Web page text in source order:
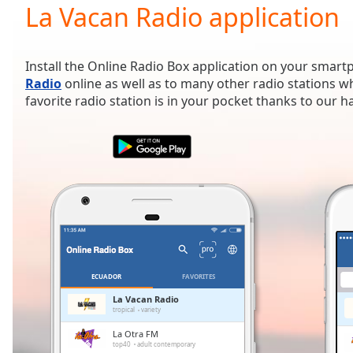
Current
Time0:00
Duration-:-
Loaded:
0.00%
Remaining
La Vacan Radio application
Install the Online Radio Box application on your
Radio online as well as to many other radio stations
favorite radio station is in your pocket thanks to our
ECUADOR FAVORITES
La Vacan Radio
tropical variety
La Otra FM
top40 adult contemporary